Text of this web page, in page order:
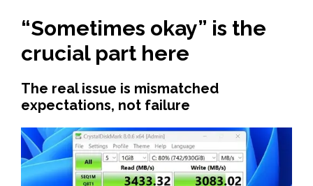
“Sometimes okay” is the
crucial part here
The real issue is mismatched
expectations, not failure